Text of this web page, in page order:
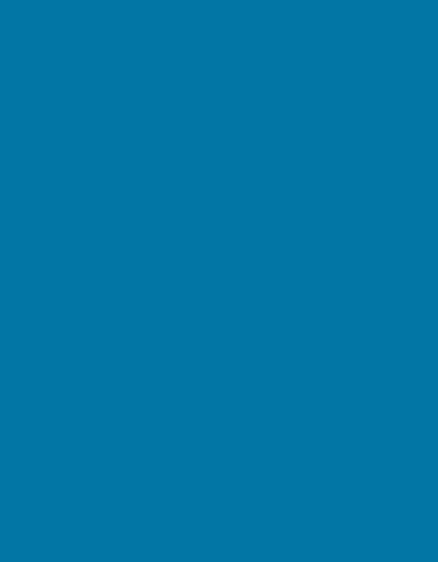
You’ll get: ready-
routines that
The coaching
AT/AI
Wednesdays @
Thursdays @
Session 3 18th
APPLY HERE FOR
SIGN UP
GOLD
Our Innovator in
per annum
programmes
Gold